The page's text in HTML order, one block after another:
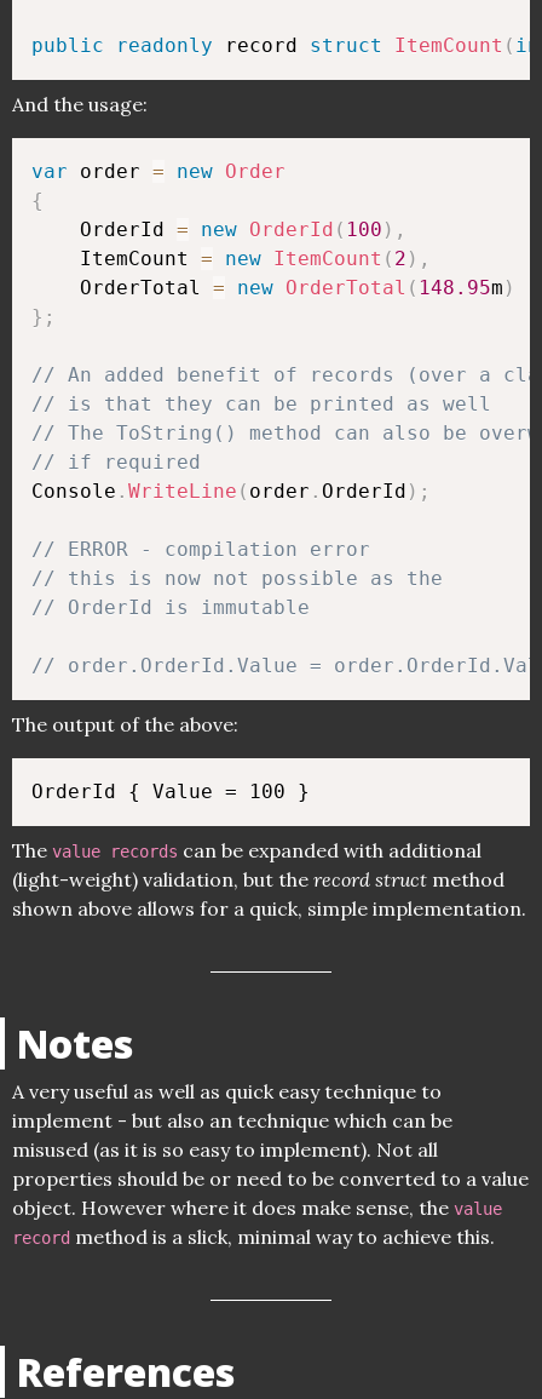
public readonly record struct ItemCount (
And the usage:
var order = new Order
{
    OrderId
= new OrderId ( 100 ) ,
    ItemCount
= new ItemCount ( 2 ) ,
    OrderTotal
= new OrderTotal ( 148.95m )
} ;
// An added benefit of records (over a
// is that they can be printed as well
// The ToString() method can also be
// if required
Console . WriteLine ( order . OrderId ) ;
// ERROR - compilation error
// this is now not possible as the
// OrderId is immutable
// order.OrderId.Value =
The output of the above:
The value records can be expanded with additional
(light-weight) validation, but the record struct method
shown above allows for a quick, simple implementation.
Notes
A very useful as well as quick easy technique to
implement - but also an technique which can be
misused (as it is so easy to implement). Not all
properties should be or need to be converted to a value
object. However where it does make sense, the value
record method is a slick, minimal way to achieve this.
References